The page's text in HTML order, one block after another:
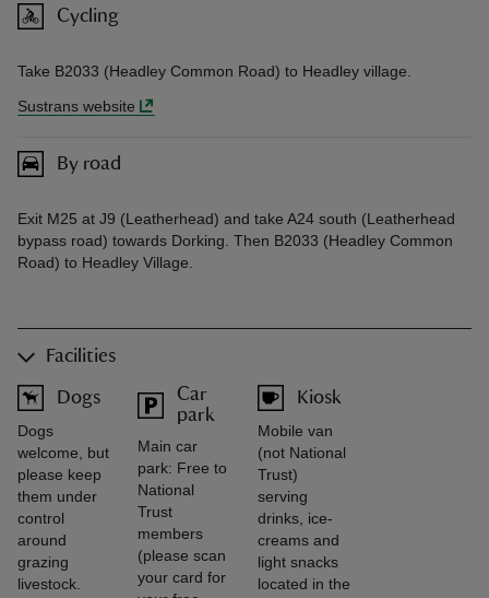
Cycling
Take B2033 (Headley Common Road) to Headley village.
Sustrans website
By road
Exit M25 at J9 (Leatherhead) and take A24 south (Leatherhead
bypass road) towards Dorking. Then B2033 (Headley Common
Road) to Headley Village.
Facilities
Dogs
Dogs
welcome, but
please keep
them under
control
around
grazing
livestock.
Car
park
Main car
park: Free to
National
Trust
members
(please scan
your card for
Kiosk
Mobile van
(not National
Trust)
serving
drinks, ice-
creams and
light snacks
located in the